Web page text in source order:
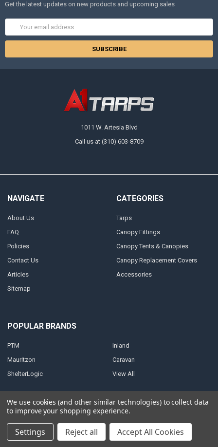
Get the latest updates on new products and upcoming sales
1011 W. Artesia Blvd
Call us at (310) 603-8709
NAVIGATE
About Us
FAQ
Policies
Contact Us
Articles
Sitemap
CATEGORIES
Tarps
Canopy Fittings
Canopy Tents & Canopies
Canopy Replacement Covers
Accessories
POPULAR BRANDS
PTM
Mauritzon
ShelterLogic
Inland
Caravan
View All
We use cookies (and other similar technologies) to collect data
to improve your shopping experience.
Settings Reject all Accept All Cookies